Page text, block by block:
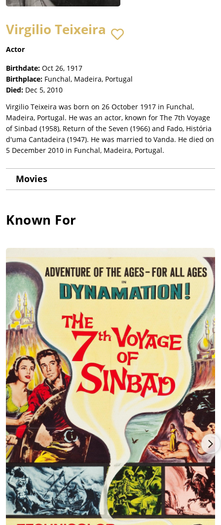
Virgilio Teixeira
Actor
Birthdate: Oct 26, 1917
Birthplace: Funchal, Madeira, Portugal
Died: Dec 5, 2010
Virgilio Teixeira was born on 26 October 1917 in Funchal,
Madeira, Portugal. He was an actor, known for The 7th Voyage
of Sinbad (1958), Return of the Seven (1966) and Fado, História
d'uma Cantadeira (1947). He was married to Vanda. He died on
5 December 2010 in Funchal, Madeira, Portugal.
Movies
Known For